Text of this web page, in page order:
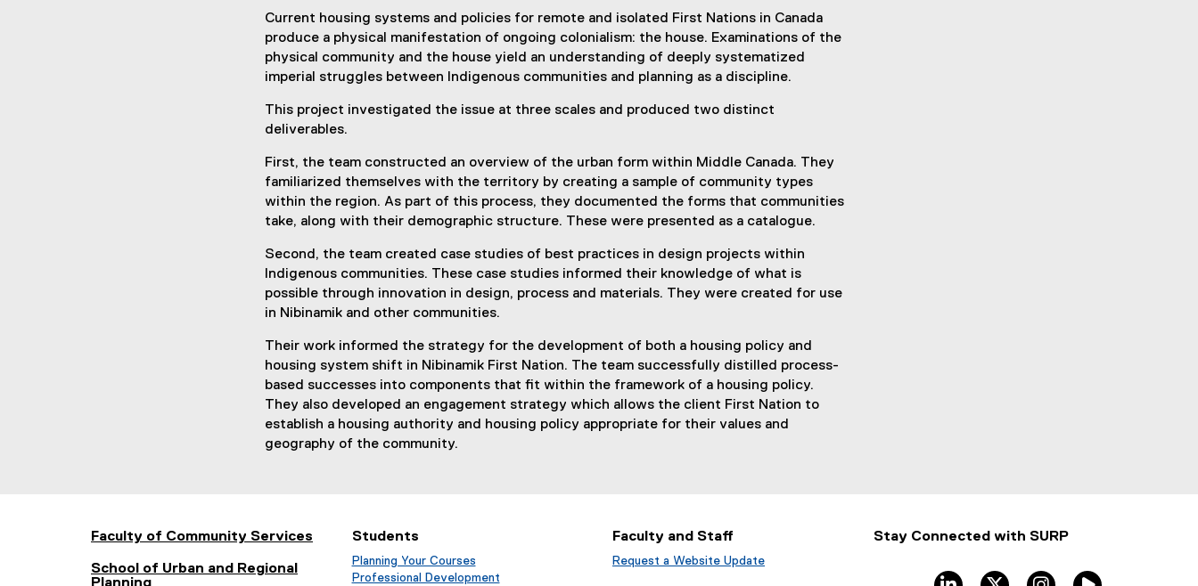
Current housing systems and policies for remote and isolated First Nations in Canada
produce a physical manifestation of ongoing colonialism: the house. Examinations of the
physical community and the house yield an understanding of deeply systematized
imperial struggles between Indigenous communities and planning as a discipline.
This project investigated the issue at three scales and produced two distinct
deliverables.
First, the team constructed an overview of the urban form within Middle Canada. They
familiarized themselves with the territory by creating a sample of community types
within the region. As part of this process, they documented the forms that communities
take, along with their demographic structure. These were presented as a catalogue.
Second, the team created case studies of best practices in design projects within
Indigenous communities. These case studies informed their knowledge of what is
possible through innovation in design, process and materials. They were created for use
in Nibinamik and other communities.
Their work informed the strategy for the development of both a housing policy and
housing system shift in Nibinamik First Nation. The team successfully distilled process-
based successes into components that fit within the framework of a housing policy.
They also developed an engagement strategy which allows the client First Nation to
establish a housing authority and housing policy appropriate for their values and
geography of the community.
Faculty of Community Services
School of Urban and Regional
Planning
Students
Planning Your Courses
(
Professional Development
Faculty and Staff
Request a Website Update
Stay Connected with SURP
linkedin twitter instagram